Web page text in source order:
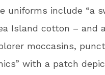
uniforms include “a
Island cotton – and
moccasins,
with a patch